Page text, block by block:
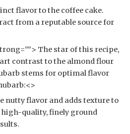
flavor to the coffee cake.
from a reputable source for
The star of this recipe,
contrast to the almond flour
stems for optimal flavor
nutty flavor and adds texture to
high-quality, finely ground